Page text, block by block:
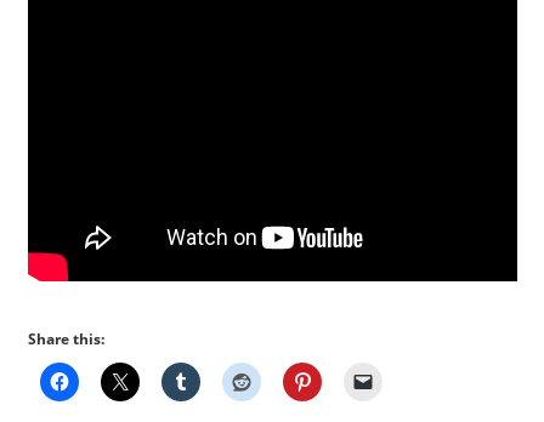
Share this: